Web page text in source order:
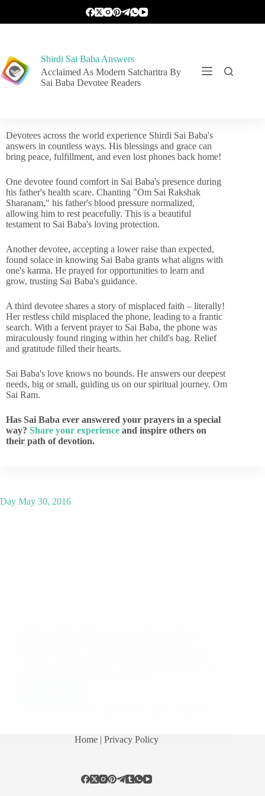
Shirdi Sai Baba Answers
Acclaimed As Modern Satcharitra By
Sai Baba Devotee Readers
Devotees across the world experience Shirdi Sai Baba's
answers in countless ways. His blessings and grace can
bring peace, fulfillment, and even lost phones back home!
One devotee found comfort in Sai Baba's presence during
his father's health scare. Chanting "Om Sai Rakshak
Sharanam," his father's blood pressure normalized,
allowing him to rest peacefully. This is a beautiful
testament to Sai Baba's loving protection.
Another devotee, accepting a lower raise than expected,
found solace in knowing Sai Baba grants what aligns with
one's karma. He prayed for opportunities to learn and
grow, trusting Sai Baba's guidance.
A third devotee shares a story of misplaced faith – literally!
Her restless child misplaced the phone, leading to a frantic
search. With a fervent prayer to Sai Baba, the phone was
miraculously found ringing within her child's bag. Relief
and gratitude filled their hearts.
Sai Baba's love knows no bounds. He answers our deepest
needs, big or small, guiding us on our spiritual journey. Om
Sai Ram.
Has Sai Baba ever answered your prayers in a special
way? Share your experience and inspire others on
their path of devotion.
Day May 30, 2016
Home | Privacy Policy